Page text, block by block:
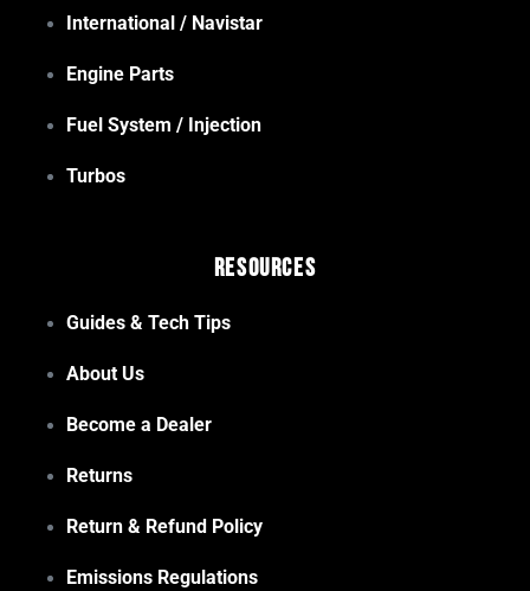
International / Navistar
Engine Parts
Fuel System / Injection
Turbos
Resources
Guides & Tech Tips
About Us
Become a Dealer
Returns
Return & Refund Policy
Emissions Regulations